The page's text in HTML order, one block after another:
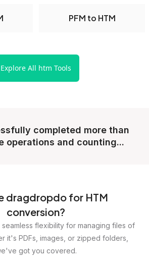
PFM to HTM
Explore All htm Tools
completed more than
operations and counting...
dragdropdo for HTM
conversion?
flexibility for managing files of
it's PDFs, images, or zipped folders,
got you covered.